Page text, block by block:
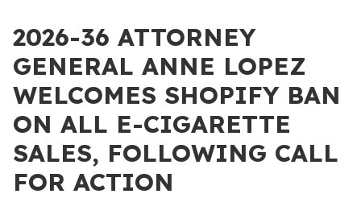
2026-36 ATTORNEY
GENERAL ANNE LOPEZ
WELCOMES SHOPIFY BAN
ON ALL E-CIGARETTE
SALES, FOLLOWING CALL
FOR ACTION